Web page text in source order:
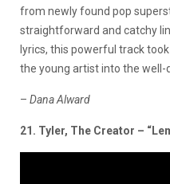
from newly found pop
straightforward and catchy
lyrics, this powerful track
the young artist into the well-
– DanaAlward
21. Tyler, The Creator –